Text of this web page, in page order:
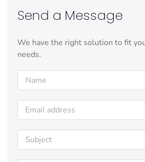
Send a Message
We have the right solution to fit
needs.